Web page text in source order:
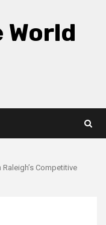
World
Competitive